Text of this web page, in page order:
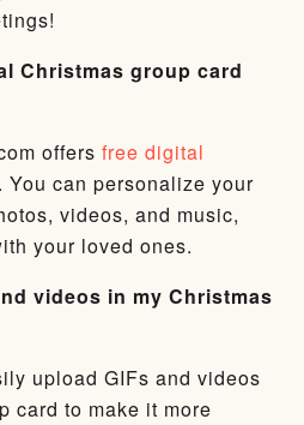
Christmas group card
offers free digital
. You can personalize your
videos, and music,
your loved ones.
videos in my Christmas
upload GIFs and videos
card to make it more